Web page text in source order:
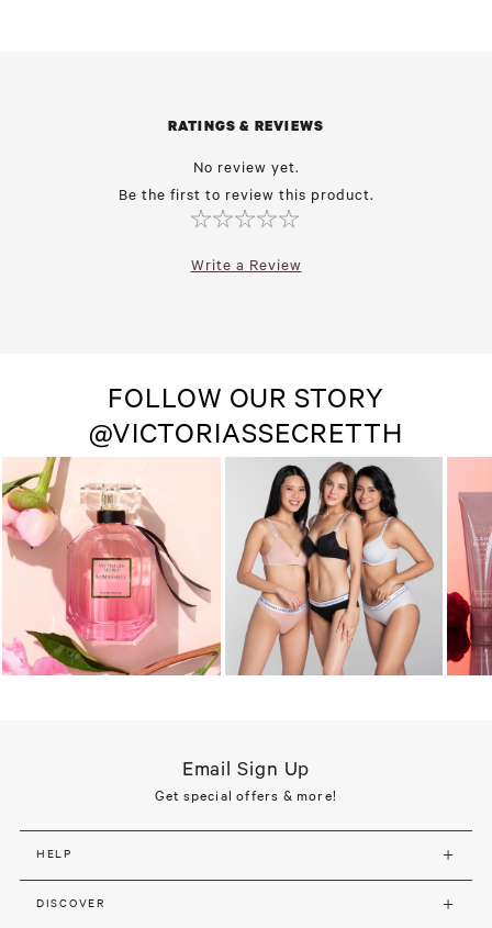
RATINGS & REVIEWS
No review yet.
Be the first to review this product.
Write a Review
FOLLOW OUR STORY
@VICTORIASSECRETTH
Email Sign Up
Get special offers & more!
HELP
DISCOVER